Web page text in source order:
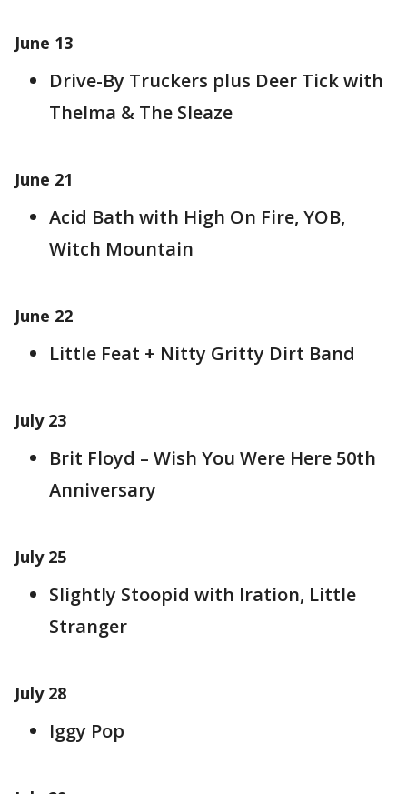
June 13
Drive-By Truckers plus Deer Tick with
Thelma & The Sleaze
June 21
Acid Bath with High On Fire, YOB,
Witch Mountain
June 22
Little Feat + Nitty Gritty Dirt Band
July 23
Brit Floyd – Wish You Were Here 50th
Anniversary
July 25
Slightly Stoopid with Iration, Little
Stranger
July 28
Iggy Pop